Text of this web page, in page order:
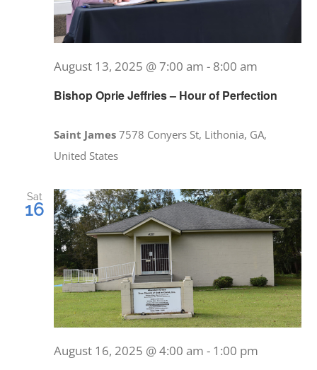
Bishop Oprie Jeffries – Hour of Perfection
August 13, 2025 @ 7:00 am - 8:00 am
Saint James7578 Conyers St, Lithonia, GA,
United States
Sat
16
August 16, 2025 @ 4:00 am - 1:00 pm